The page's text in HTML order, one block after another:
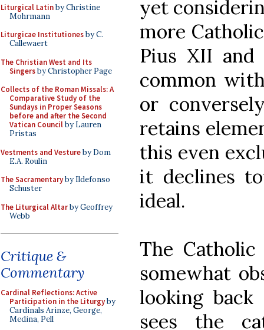
Liturgical Latinby Christine
Mohrmann
Liturgicae Institutionesby C.
Callewaert
The Christian West and Its
Singersby Christopher Page
Collects of the Roman Missals: A
Comparative Study of the
Sundays in Proper Seasons
before and after the Second
Vatican Councilby Lauren
Pristas
Vestments and Vestureby Dom
E.A. Roulin
The Sacramentaryby Ildefonso
Schuster
The Liturgical Altarby Geoffrey
Webb
Critique &
Commentary
Cardinal Reflections: Active
Participation in the Liturgyby
Cardinals Arinze, George,
Medina, Pell
yet
more
Pius XII
common
or
retains
this even
it declines
ideal.
The
somewhat
looking
sees the